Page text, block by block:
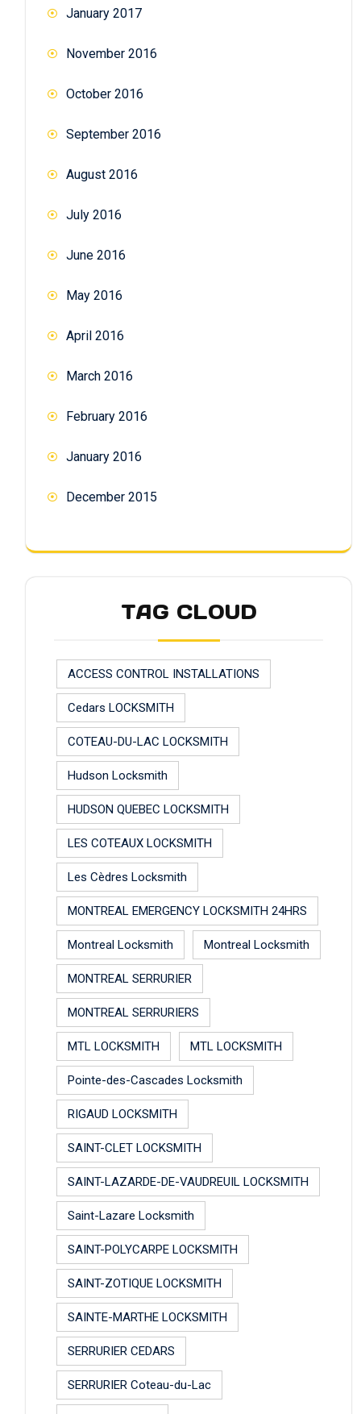
January 2017
November 2016
October 2016
September 2016
August 2016
July 2016
June 2016
May 2016
April 2016
March 2016
February 2016
January 2016
December 2015
TAG CLOUD
ACCESS CONTROL INSTALLATIONS
Cedars LOCKSMITH
COTEAU-DU-LAC LOCKSMITH
Hudson Locksmith
HUDSON QUEBEC LOCKSMITH
LES COTEAUX LOCKSMITH
Les Cèdres Locksmith
MONTREAL EMERGENCY LOCKSMITH 24HRS
Montreal Locksmith Montreal Locksmith
MONTREAL SERRURIER
MONTREAL SERRURIERS
MTL LOCKSMITH MTL LOCKSMITH
Pointe-des-Cascades Locksmith
RIGAUD LOCKSMITH
SAINT-CLET LOCKSMITH
SAINT-LAZARDE-DE-VAUDREUIL LOCKSMITH
Saint-Lazare Locksmith
SAINT-POLYCARPE LOCKSMITH
SAINT-ZOTIQUE LOCKSMITH
SAINTE-MARTHE LOCKSMITH
SERRURIER CEDARS
SERRURIER Coteau-du-Lac